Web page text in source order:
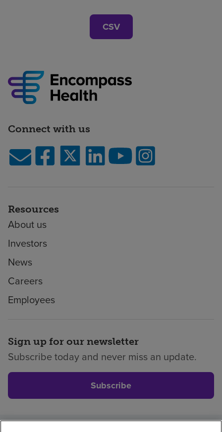
CSV
Connect with us
Resources
About us
Investors
News
Careers
Employees
Sign up for our newsletter
Subscribe today and never miss an update.
Subscribe